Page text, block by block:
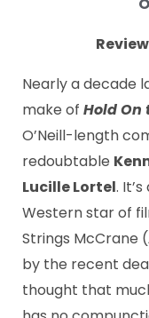
Nearly a decade
make of Hold On
O’Neill-length
redoubtable
Lucille Lortel.
Western star of
Strings McCrane (
by the recent
thought that